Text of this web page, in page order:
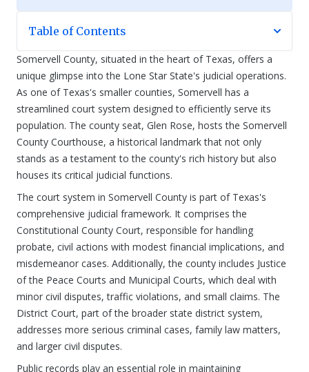
Table of Contents
Somervell County, situated in the heart of Texas, offers a
unique glimpse into the Lone Star State's judicial operations.
As one of Texas's smaller counties, Somervell has a
streamlined court system designed to efficiently serve its
population. The county seat, Glen Rose, hosts the Somervell
County Courthouse, a historical landmark that not only
stands as a testament to the county's rich history but also
houses its critical judicial functions.
The court system in Somervell County is part of Texas's
comprehensive judicial framework. It comprises the
Constitutional County Court, responsible for handling
probate, civil actions with modest financial implications, and
misdemeanor cases. Additionally, the county includes Justice
of the Peace Courts and Municipal Courts, which deal with
minor civil disputes, traffic violations, and small claims. The
District Court, part of the broader state district system,
addresses more serious criminal cases, family law matters,
and larger civil disputes.
Public records play an essential role in maintaining